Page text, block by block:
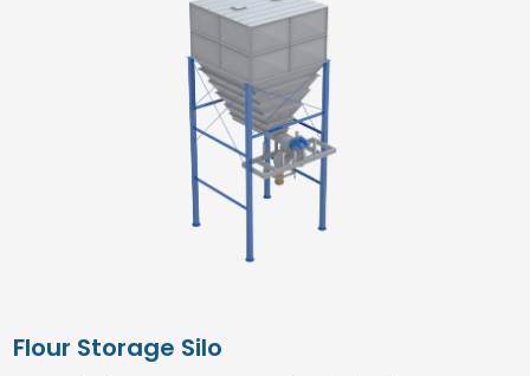
Flour Storage Silo